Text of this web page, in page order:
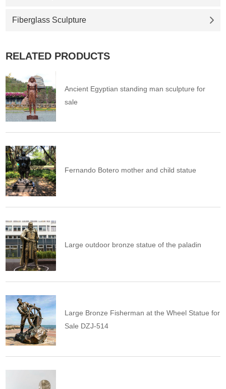
Fiberglass Sculpture
RELATED PRODUCTS
Ancient Egyptian standing man sculpture for
sale
Fernando Botero mother and child statue
Large outdoor bronze statue of the paladin
Large Bronze Fisherman at the Wheel Statue for
Sale DZJ-514